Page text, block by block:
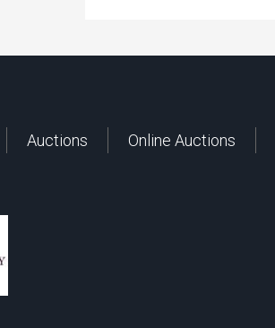
Auctions Online Auctions